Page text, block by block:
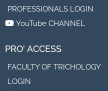
PROFESSIONALS LOGIN
YouTube CHANNEL
PRO' ACCESS
FACULTY OF TRICHOLOGY
LOGIN